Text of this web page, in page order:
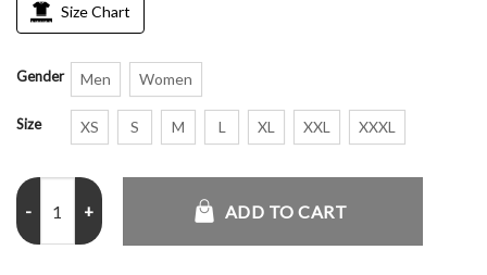
Size Chart
Gender Men Women
Size XS S M L XL XXL XXXL
Rowan Atkinson Man vs Baby Blue Parka Jacket quantity
ADD TO CART